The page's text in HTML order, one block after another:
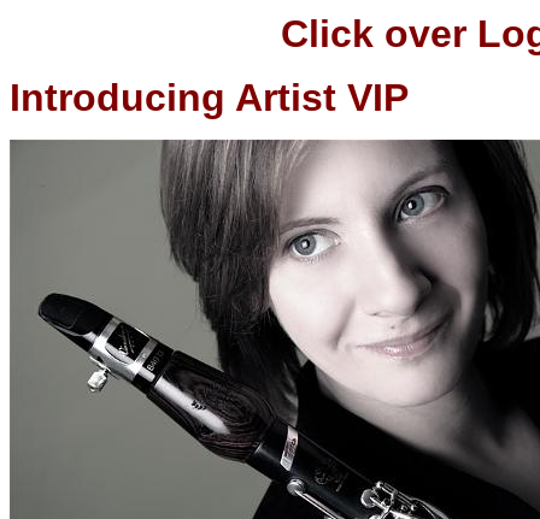
Click over Logo to
Introducing Artist VIP